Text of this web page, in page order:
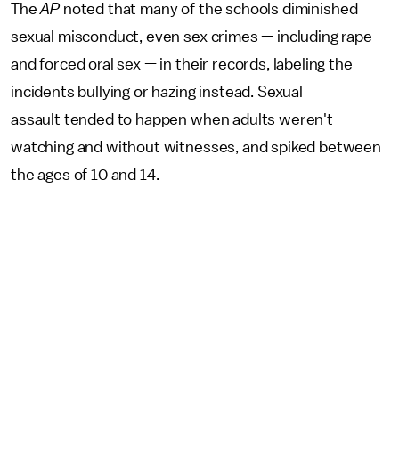
TheAPnoted that many of the schools diminished
sexual misconduct, even sex crimes — including rape
and forced oral sex — in their records, labeling the
incidents bullying or hazing instead. Sexual
assault tended to happen when adults weren't
watching and without witnesses, and spiked between
the ages of 10 and 14.